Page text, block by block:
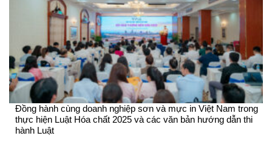
Đồng hành cùng doanh nghiệp sơn và mực in Việt Nam trong
thực hiện Luật Hóa chất 2025 và các văn bản hướng dẫn thi
hành Luật